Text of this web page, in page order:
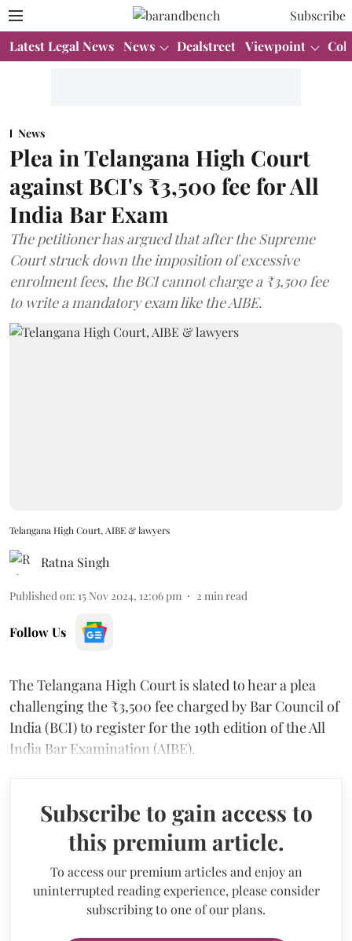
Subscribe
Latest Legal News News Dealstreet Viewpoint
News
Plea in Telangana High Court
against BCI's ₹3,500 fee for All
India Bar Exam
The petitioner has argued that after the Supreme
Court struck down the imposition of excessive
enrolment fees, the BCI cannot charge a ₹3,500 fee
to write a mandatory exam like the AIBE.
Telangana High Court, AIBE & lawyers
Ratna Singh
Published on: 15 Nov 2024, 12:06 pm 2 min read
Follow Us
The Telangana High Court is slated to hear a plea
challenging the ₹3,500 fee charged by Bar Council of
India (BCI) to register for the 19th edition of the All
India Bar Examination (AIBE).
Subscribe to gain access to
this premium article.
To access our premium articles and enjoy an
uninterrupted reading experience, please consider
subscribing to one of our plans.